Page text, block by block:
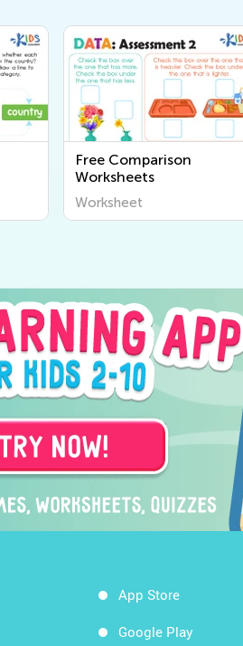
Free Comparison
Worksheets
Worksheet
App Store
Google Play